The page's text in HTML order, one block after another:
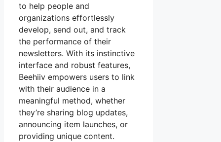
to help people and
organizations effortlessly
develop, send out, and track
the performance of their
newsletters. With its instinctive
interface and robust features,
Beehiiv empowers users to link
with their audience in a
meaningful method, whether
they’re sharing blog updates,
announcing item launches, or
providing unique content.